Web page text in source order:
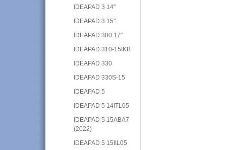
IDEAPAD 3 14"
IDEAPAD 3 15"
IDEAPAD 300 17"
IDEAPAD 310-15IKB
IDEAPAD 330
IDEAPAD 330S-15
IDEAPAD 5
IDEAPAD 5 14ITL05
IDEAPAD 5 15ABA7
(2022)
IDEAPAD 5 15IIL05